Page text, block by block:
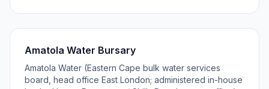
Amatola Water Bursary
Amatola Water (Eastern Cape bulk water services
board, head office East London; administered in-house